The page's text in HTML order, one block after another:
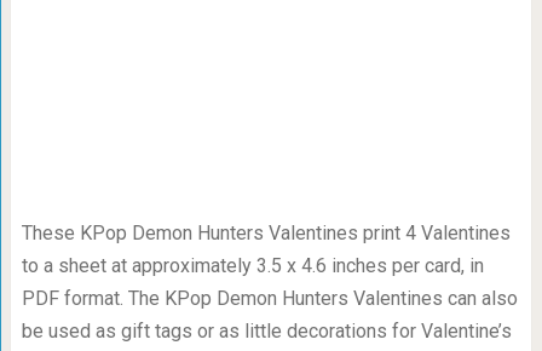
These KPop Demon Hunters Valentines print 4 Valentines
to a sheet at approximately 3.5 x 4.6 inches per card, in
PDF format. The KPop Demon Hunters Valentines can also
be used as gift tags or as little decorations for Valentine’s